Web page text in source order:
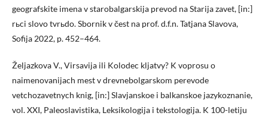
geografskite imena v starobalgarskija prevod na Starija zavet, [in:]
rьci slovo tvrьdo. Sbornik v čest na prof. d.f.n. Tatjana Slavova,
Sofija 2022, p. 452–464.
Željazkova V., Virsavija ili Kolodec kljatvy? K voprosu o
naimenovanijach mest v drevnebolgarskom perevode
vetchozavetnych knig, [in:] Slavjanskoe i balkanskoe jazykoznanie,
vol. XXI, Paleoslavistika, Leksikologija i tekstologija. K 100-letiju